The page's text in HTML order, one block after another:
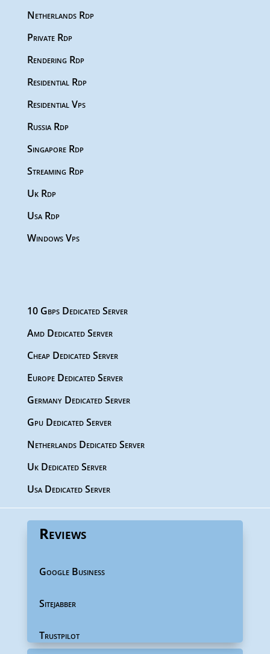
Netherlands Rdp
Private Rdp
Rendering Rdp
Residential Rdp
Residential Vps
Russia Rdp
Singapore Rdp
Streaming Rdp
Uk Rdp
Usa Rdp
Windows Vps
10 Gbps Dedicated Server
Amd Dedicated Server
Cheap Dedicated Server
Europe Dedicated Server
Germany Dedicated Server
Gpu Dedicated Server
Netherlands Dedicated Server
Uk Dedicated Server
Usa Dedicated Server
Reviews
Google Business
Sitejabber
Trustpilot